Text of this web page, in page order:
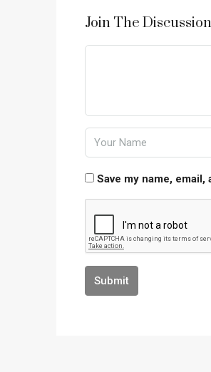
Join The Discussion
Save my name,
Submit